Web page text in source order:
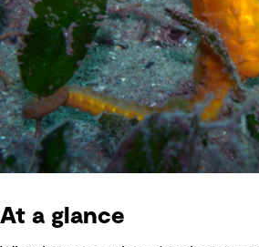
At a glance